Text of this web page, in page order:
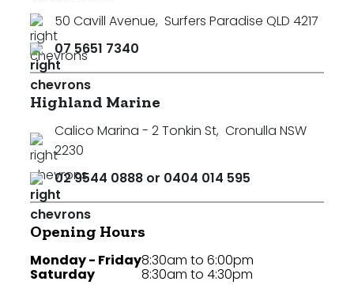
50 Cavill Avenue, Surfers Paradise QLD 4217
07 5651 7340
Highland Marine
Calico Marina - 2 Tonkin St, Cronulla NSW
2230
02 9544 0888 or 0404 014 595
Opening Hours
Monday - Friday
Saturday
8:30am to 6:00pm
8:30am to 4:30pm